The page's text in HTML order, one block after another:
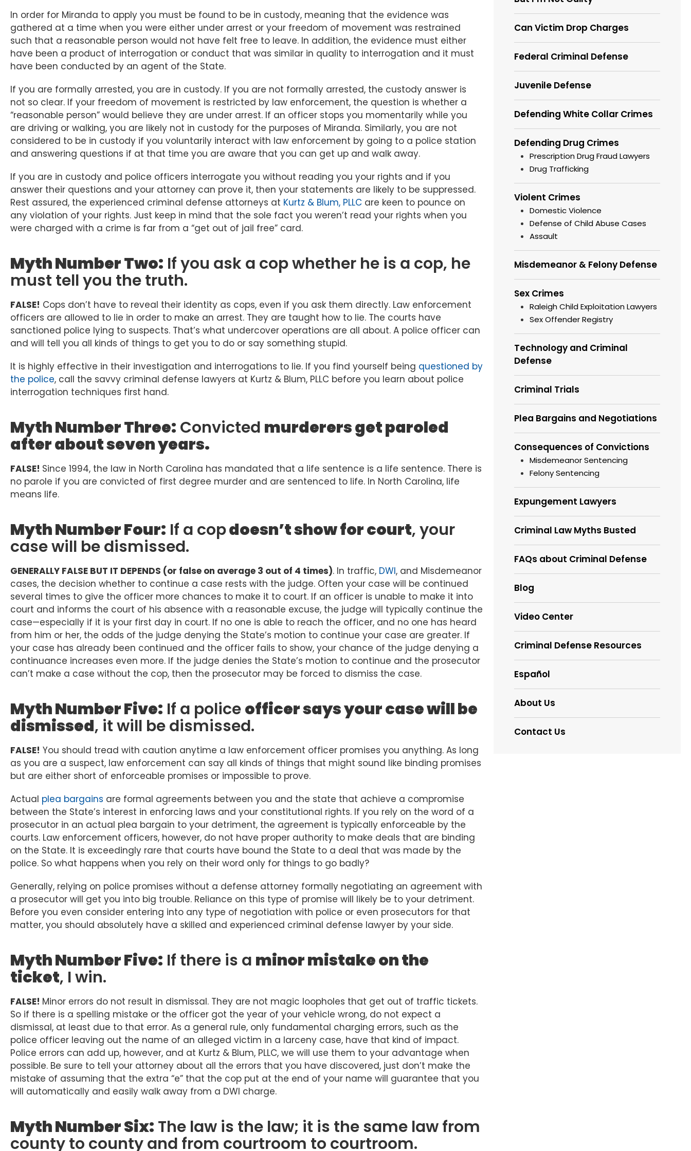
In order for Miranda to apply you must be found to be in custody, meaning that the evidence was
gathered at a time when you were either under arrest or your freedom of movement was restrained
such that a reasonable person would not have felt free to leave. In addition, the evidence must either
have been a product of interrogation or conduct that was similar in quality to interrogation and it must
have been conducted by an agent of the State.
If you are formally arrested, you are in custody. If you are not formally arrested, the custody answer is
not so clear. If your freedom of movement is restricted by law enforcement, the question is whether a
“reasonable person” would believe they are under arrest. If an officer stops you momentarily while you
are driving or walking, you are likely not in custody for the purposes of Miranda. Similarly, you are not
considered to be in custody if you voluntarily interact with law enforcement by going to a police station
and answering questions if at that time you are aware that you can get up and walk away.
If you are in custody and police officers interrogate you without reading you your rights and if you
answer their questions and your attorney can prove it, then your statements are likely to be suppressed.
Rest assured, the experienced criminal defense attorneys at Kurtz & Blum, PLLC are keen to pounce on
any violation of your rights. Just keep in mind that the sole fact you weren’t read your rights when you
were charged with a crime is far from a “get out of jail free” card.
Myth Number Two: If you ask a cop whether he is a cop, he
must tell you the truth.
FALSE! Cops don’t have to reveal their identity as cops, even if you ask them directly. Law enforcement
officers are allowed to lie in order to make an arrest. They are taught how to lie. The courts have
sanctioned police lying to suspects. That’s what undercover operations are all about. A police officer can
and will tell you all kinds of things to get you to do or say something stupid.
It is highly effective in their investigation and interrogations to lie. If you find yourself being questioned by
the police, call the savvy criminal defense lawyers at Kurtz & Blum, PLLC before you learn about police
interrogation techniques first hand.
Myth Number Three: Convicted murderers get paroled
after about seven years.
FALSE! Since 1994, the law in North Carolina has mandated that a life sentence is a life sentence. There is
no parole if you are convicted of first degree murder and are sentenced to life. In North Carolina, life
means life.
Myth Number Four: If a copdoesn’t show for court, your
case will be dismissed.
GENERALLY FALSE BUT IT DEPENDS (or false on average 3 out of 4 times). In traffic, DWI, and Misdemeanor
cases, the decision whether to continue a case rests with the judge. Often your case will be continued
several times to give the officer more chances to make it to court. If an officer is unable to make it into
court and informs the court of his absence with a reasonable excuse, the judge will typically continue the
case—especially if it is your first day in court. If no one is able to reach the officer, and no one has heard
from him or her, the odds of the judge denying the State’s motion to continue your case are greater. If
your case has already been continued and the officer fails to show, your chance of the judge denying a
continuance increases even more. If the judge denies the State’s motion to continue and the prosecutor
can’t make a case without the cop, then the prosecutor may be forced to dismiss the case.
Myth Number Five: If a policeofficer says your case will be
dismissed, it will be dismissed.
FALSE! You should tread with caution anytime a law enforcement officer promises you anything. As long
as you are a suspect, law enforcement can say all kinds of things that might sound like binding promises
but are either short of enforceable promises or impossible to prove.
Actual plea bargains are formal agreements between you and the state that achieve a compromise
between the State’s interest in enforcing laws and your constitutional rights. If you rely on the word of a
prosecutor in an actual plea bargain to your detriment, the agreement is typically enforceable by the
courts. Law enforcement officers, however, do not have proper authority to make deals that are binding
on the State. It is exceedingly rare that courts have bound the State to a deal that was made by the
police. So what happens when you rely on their word only for things to go badly?
Generally, relying on police promises without a defense attorney formally negotiating an agreement with
a prosecutor will get you into big trouble. Reliance on this type of promise will likely be to your detriment.
Before you even consider entering into any type of negotiation with police or even prosecutors for that
matter, you should absolutely have a skilled and experienced criminal defense lawyer by your side.
Myth Number Five: If there is a minor mistake on the
ticket, I win.
FALSE! Minor errors do not result in dismissal. They are not magic loopholes that get out of traffic tickets.
So if there is a spelling mistake or the officer got the year of your vehicle wrong, do not expect a
dismissal, at least due to that error. As a general rule, only fundamental charging errors, such as the
police officer leaving out the name of an alleged victim in a larceny case, have that kind of impact.
Police errors can add up, however, and at Kurtz & Blum, PLLC, we will use them to your advantage when
possible. Be sure to tell your attorney about all the errors that you have discovered, just don’t make the
mistake of assuming that the extra “e” that the cop put at the end of your name will guarantee that you
will automatically and easily walk away from a DWI charge.
Myth Number Six: The law is the law; it is the same law from
county to county and from courtroom to courtroom.
Can Victim Drop Charges
Federal Criminal Defense
Juvenile Defense
Defending White Collar Crimes
Defending Drug Crimes
Prescription Drug Fraud Lawyers
Drug Trafficking
Violent Crimes
Domestic Violence
Defense of Child Abuse Cases
Assault
Misdemeanor & Felony Defense
Sex Crimes
Raleigh Child Exploitation Lawyers
Sex Offender Registry
Technology and Criminal
Defense
Criminal Trials
Plea Bargains and Negotiations
Consequences of Convictions
Misdemeanor Sentencing
Felony Sentencing
Expungement Lawyers
Criminal Law Myths Busted
FAQs about Criminal Defense
Blog
Video Center
Criminal Defense Resources
Español
About Us
Contact Us